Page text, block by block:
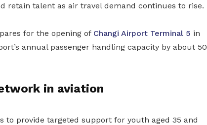
retain talent as air travel demand continues to rise.
for the opening of Changi Airport Terminal 5 in
annual passenger handling capacity by about 50
in aviation
to provide targeted support for youth aged 35 and